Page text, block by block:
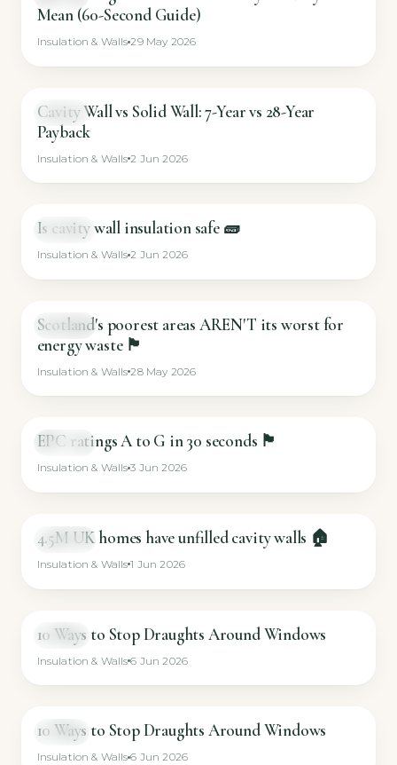
Mean (60-Second Guide)
Insulation & Walls 29 May 2026
GUIDE
Cavity Wall vs Solid Wall: 7-Year vs 28-Year
Payback
Insulation & Walls 2 Jun 2026
SHORT
Is cavity wall insulation safe 🧱
Insulation & Walls 2 Jun 2026
SHORT
Scotland's poorest areas AREN'T its worst for
energy waste 🏴󠁧󠁢󠁳󠁣󠁴󠁿
Insulation & Walls 28 May 2026
SHORT
EPC ratings A to G in 30 seconds 🏴
Insulation & Walls 3 Jun 2026
SHORT
4.5M UK homes have unfilled cavity walls 🏠
Insulation & Walls 1 Jun 2026
VIDEO
10 Ways to Stop Draughts Around Windows
Insulation & Walls 6 Jun 2026
VIDEO
10 Ways to Stop Draughts Around Windows
Insulation & Walls 6 Jun 2026